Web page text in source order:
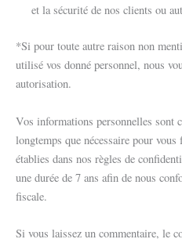
et la sécurité de nos clients ou
*Si pour toute autre raison non
utilisé vos donné personnel, nous
autorisation.
Vos informations personnelles sont
longtemps que nécessaire pour
établies dans nos règles de
une durée de 7 ans afin de nous
fiscale.
Si vous laissez un commentaire, le